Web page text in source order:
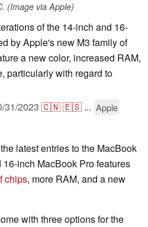
(Image via Apple)
of the 14-inch and 16-
by Apple's new M3 family of
a new color, increased RAM,
particularly with regard to
31/2023 🇨🇳🇪🇸 ... Apple
latest entries to the MacBook
inch MacBook Pro features
chips, more RAM, and a new
with three options for the